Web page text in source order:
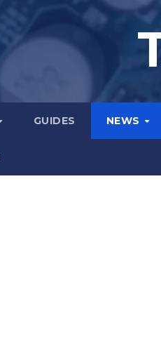
GUIDES NEWS